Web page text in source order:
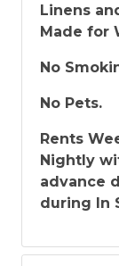
Linens
Made for
No
No Pets.
Rents
Nightly
advance
during In